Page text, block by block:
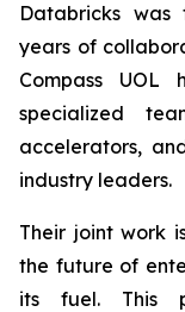
Databricks was
years of
Compass
specialized
accelerators,
industry leaders.
Their joint work
the future of
its fuel. This